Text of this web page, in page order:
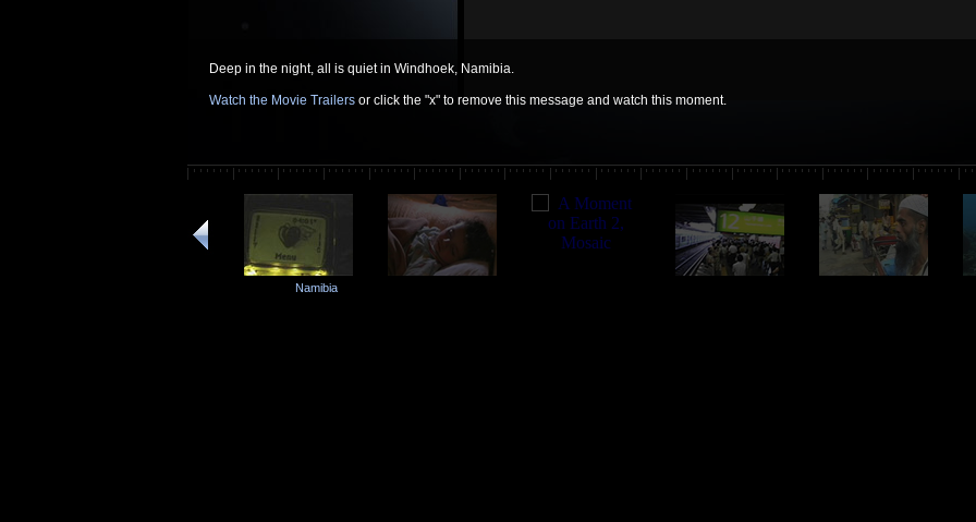
Deep in the night, all is quiet in Windhoek, Namibia.
Watch the Movie Trailers or click the "x" to remove this message and watch this moment.
Namibia